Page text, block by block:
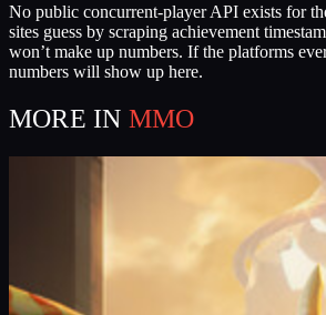
No public concurrent-player API exists for
sites guess by scraping achievement
won’t make up numbers. If the platforms
numbers will show up here.
MORE IN MMO